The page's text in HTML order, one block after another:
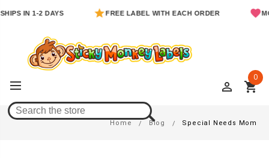
IN 1-2 DAYS FREE LABEL WITH EACH ORDER MOM
perm_identity shopping_cart
0
Special Needs Mom
Home Blog Special Needs Mom